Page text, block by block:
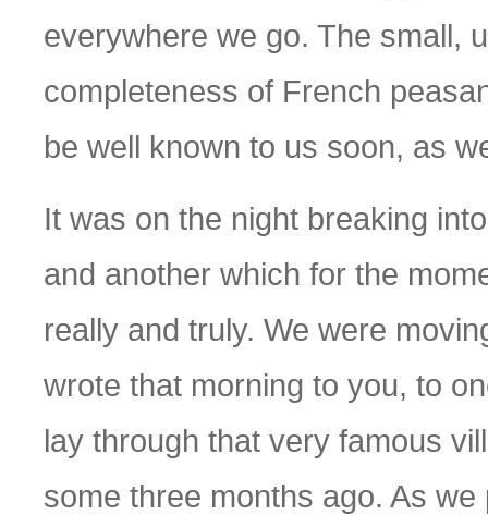
everywhere we go. The small,
completeness of French
be well known to us soon, as
It was on the night breaking
and another which for the
really and truly. We were
wrote that morning to you, to
lay through that very famous
some three months ago. As